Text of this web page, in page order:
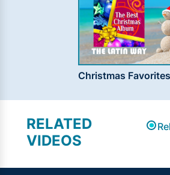
Christmas Favorites
RELATED
VIDEOS